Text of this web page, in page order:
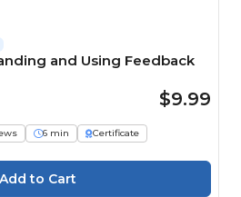
and Using Feedback
$9.99
6 min
Certificate